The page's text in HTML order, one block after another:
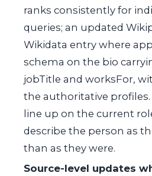
ranks consistently for
queries; an updated
Wikidata entry where
schema on the bio
jobTitle and worksFor,
the authoritative
line up on the current
describe the person as
than as they were.
Source-level updates